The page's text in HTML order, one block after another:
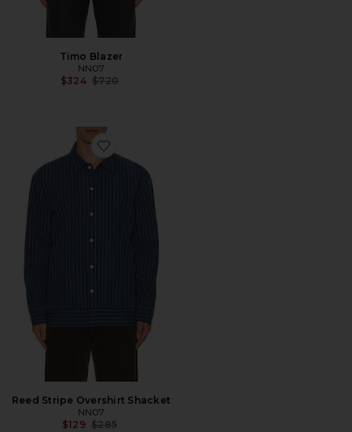
Timo Blazer
NN07
$324 Previous price:
$720
Favorite Reed Stripe Overshirt Shacket
Reed Stripe Overshirt Shacket
NN07
$129 Previous price:
$285